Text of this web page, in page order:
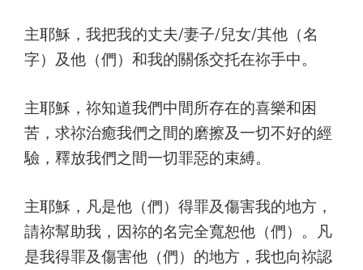
主耶穌，我把我的丈夫/妻子/兒女/其他（名
字）及他（們）和我的關係交托在祢手中。
主耶穌，祢知道我們中間所存在的喜樂和困
苦，求祢治癒我們之間的磨擦及一切不好的經
驗，釋放我們之間一切罪惡的束縛。
主耶穌，凡是他（們）得罪及傷害我的地方，
請祢幫助我，因祢的名完全寬恕他（們）。凡
是我得罪及傷害他（們）的地方，我也向祢認